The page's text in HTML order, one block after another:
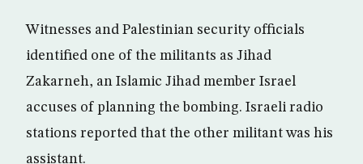
Witnesses and Palestinian security officials
identified one of the militants as Jihad
Zakarneh, an Islamic Jihad member Israel
accuses of planning the bombing. Israeli radio
stations reported that the other militant was his
assistant.